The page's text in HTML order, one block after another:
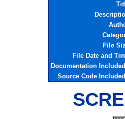
File
File Date and
Documentation
Source Code